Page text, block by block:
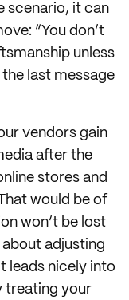
scenario, it can
“You don’t
unless
last message
vendors gain
after the
stores and
would be of
won’t be lost
adjusting
leads nicely into
treating your